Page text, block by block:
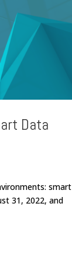
Data
smart
31, 2022, and